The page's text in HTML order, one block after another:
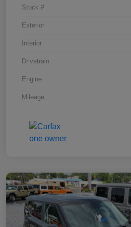
Stock #
Exterior
Interior
Drivetrain
Engine
Mileage